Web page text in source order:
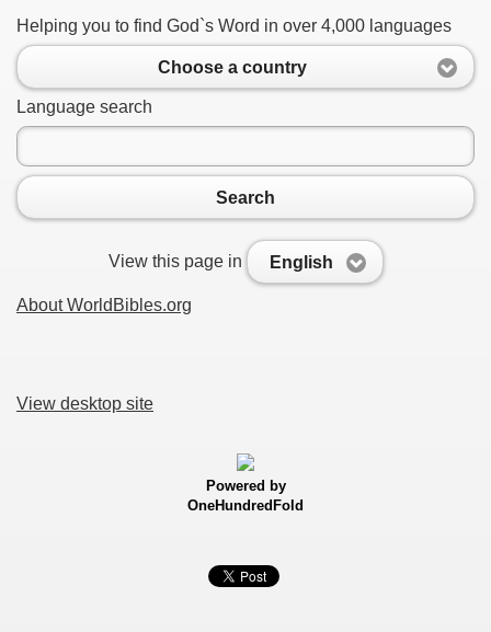
Helping you to find God`s Word in over 4,000 languages
Choose a country
Language search
Search
View this page in English
About WorldBibles.org
View desktop site
Powered by
OneHundredFold